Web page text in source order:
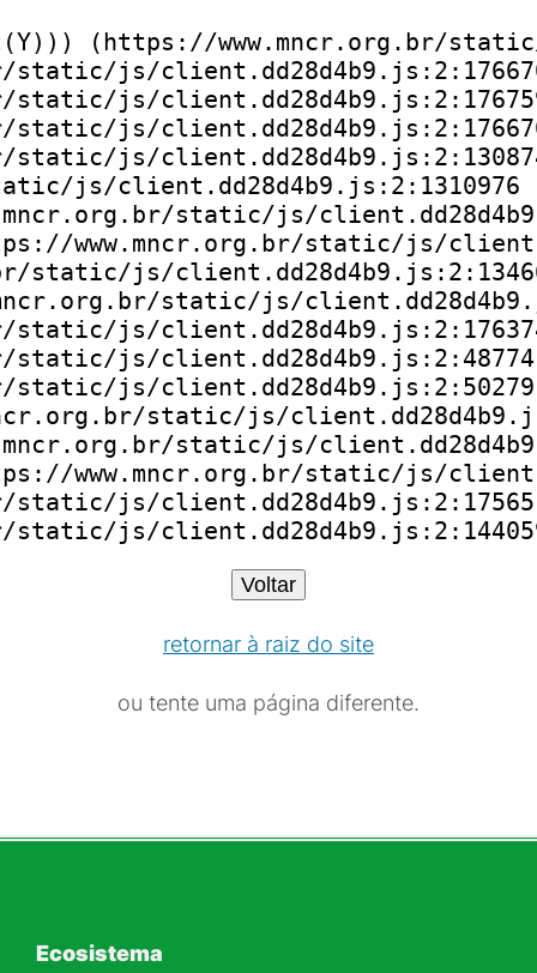
(https://www.mncr.org.br/
js/
js/
js/
js/
js/client.dd28d4b9.js:2:1310976
static/js/
www.mncr.org.br/static/js/
static/js/
static/js/
js/
js/
js/
static/js/
static/js/
www.mncr.org.br/static/js/
js/
js/
Voltar
retornar à raiz do site
ou tente uma página diferente.
Ecosistema